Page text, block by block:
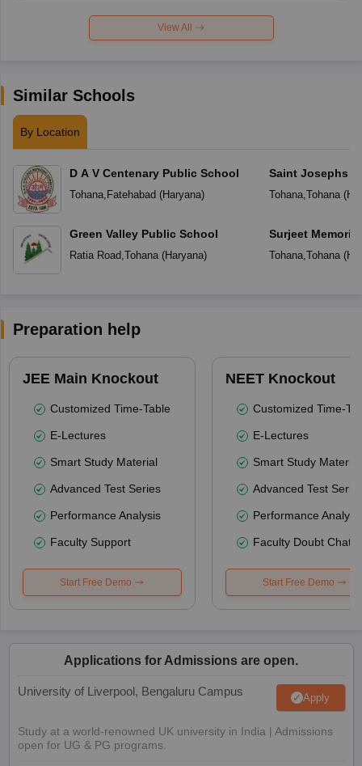
View All
Similar Schools
By Location
D A V Centenary Public School
Tohana, Fatehabad(Haryana)
Green Valley Public School
Ratia Road, Tohana(Haryana)
Saint Josephs
Tohana, Tohana(
Surjeet
Middle School
Tohana, Tohana(
Preparation help
JEE Main Knockout
Customized Time-Table
E-Lectures
Smart Study Material
Advanced Test Series
Performance Analysis
Faculty Support
Start Free Demo
NEET Knockout
Customized Time-
E-Lectures
Smart Study Material
Advanced Test
Performance
Faculty Doubt Chat
Start Free Demo
Applications for Admissions are open.
University of Liverpool, Bengaluru Campus Apply
Study at a world-renowned UK university in India | Admissions
open for UG & PG programs.